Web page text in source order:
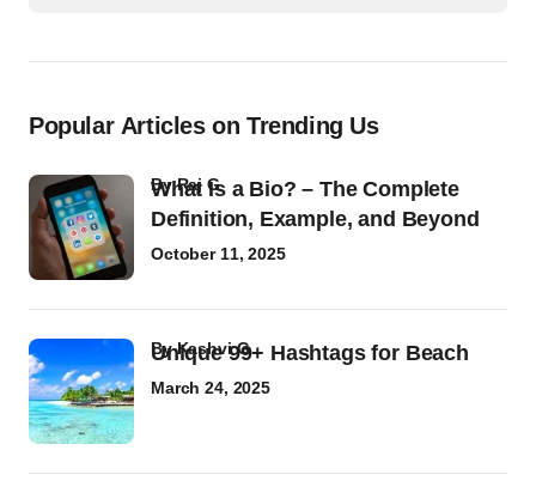
Popular Articles on Trending Us
What Is a Bio? – The Complete
Definition, Example, and Beyond
byRaj G
October 11, 2025
Unique 99+ Hashtags for Beach
byKashvi G
March 24, 2025